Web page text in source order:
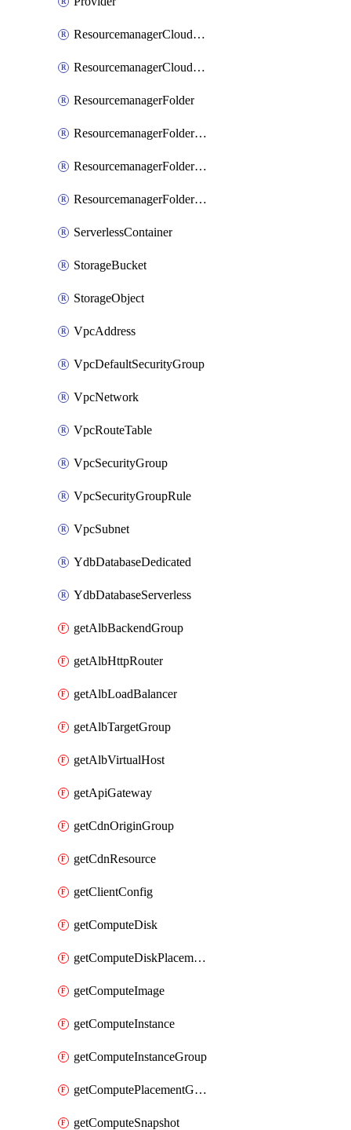
ResourcemanagerCloudIamBinding
ResourcemanagerCloudIamMember
ResourcemanagerFolder
ResourcemanagerFolderIamBinding
ResourcemanagerFolderIamMember
ResourcemanagerFolderIamPolicy
ServerlessContainer
StorageBucket
StorageObject
VpcAddress
VpcDefaultSecurityGroup
VpcNetwork
VpcRouteTable
VpcSecurityGroup
VpcSecurityGroupRule
VpcSubnet
YdbDatabaseDedicated
YdbDatabaseServerless
getAlbBackendGroup
getAlbHttpRouter
getAlbLoadBalancer
getAlbTargetGroup
getAlbVirtualHost
getApiGateway
getCdnOriginGroup
getCdnResource
getClientConfig
getComputeDisk
getComputeDiskPlacementGroup
getComputeImage
getComputeInstance
getComputeInstanceGroup
getComputePlacementGroup
getComputeSnapshot